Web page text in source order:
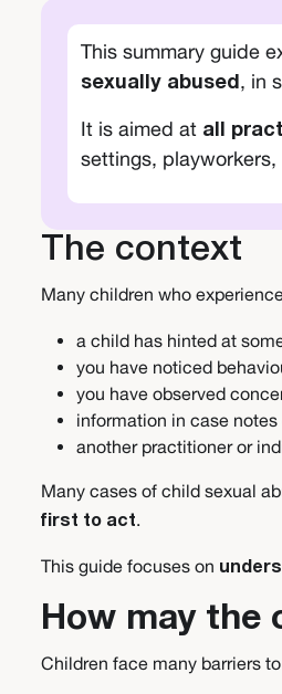
This summary guide
sexually abused , in
It is aimed at all
settings,
The context
Many children who
a child has hinted at
you have noticed
you have observed
information in case
another practitioner or
Many cases of child sexual
first to act.
This guide focuses on
How may the
Children face many barriers